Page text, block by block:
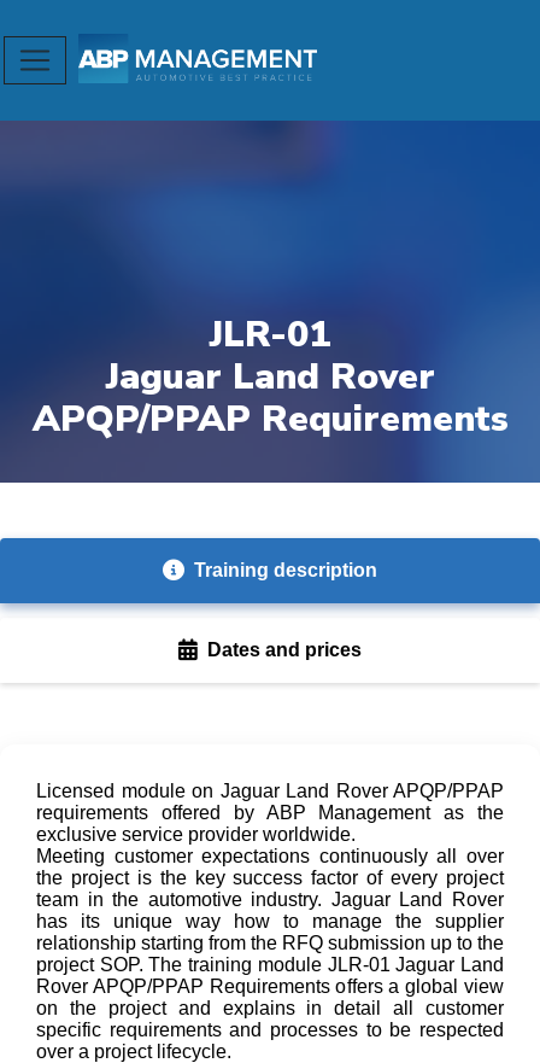
JLR-01
Jaguar Land Rover
APQP/PPAP Requirements
Training description
Dates and prices
Licensed module on Jaguar Land Rover APQP/PPAP
requirements offered by ABP Management as the
exclusive service provider worldwide.
Meeting customer expectations continuously all over
the project is the key success factor of every project
team in the automotive industry. Jaguar Land Rover
has its unique way how to manage the supplier
relationship starting from the RFQ submission up to the
project SOP. The training module JLR-01 Jaguar Land
Rover APQP/PPAP Requirements offers a global view
on the project and explains in detail all customer
specific requirements and processes to be respected
over a project lifecycle.